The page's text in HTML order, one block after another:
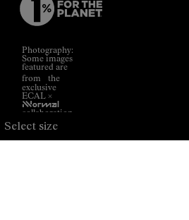
Select size
Photography:
Some images
featured are
from the
exclusive
ECAL ×
NNormal
collaboration.